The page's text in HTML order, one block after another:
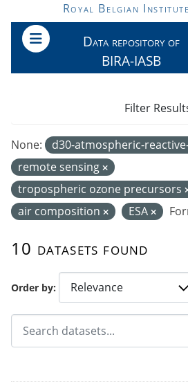
Skip to main content
Royal Belgian
Data repository of
BIRA-IASB
Order by
10 datasets found
None: d30-atmospheric-
remote sensing
tropospheric ozone precursors
air composition
ESA
Filter